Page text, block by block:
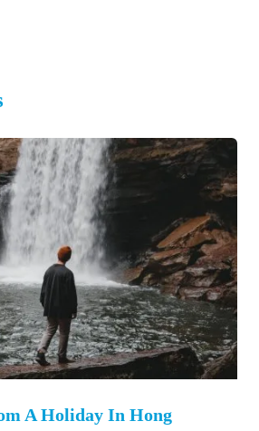
A Holiday In Hong